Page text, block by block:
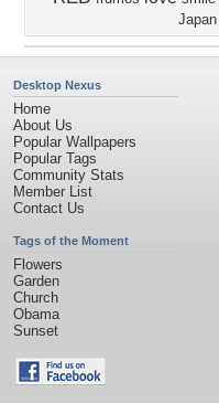
Japan
Desktop Nexus
Home
About Us
Popular Wallpapers
Popular Tags
Community Stats
Member List
Contact Us
Tags of the Moment
Flowers
Garden
Church
Obama
Sunset